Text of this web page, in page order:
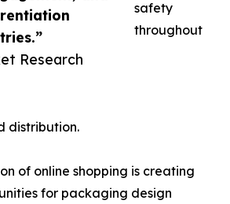
Research
safety
throughout
distribution.
of online shopping is creating
for packaging design